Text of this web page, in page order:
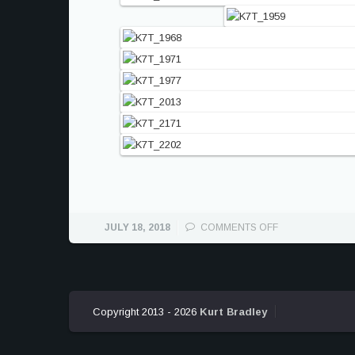
JULY 18, 2018 COMMENTS OFFON
ASTON
Copyright 2013 - 2026 Kurt Bradley